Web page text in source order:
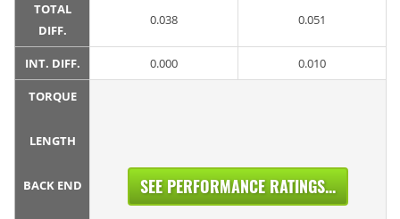
TOTAL
DIFF.
0.038 0.051
INT. DIFF. 0.000 0.010
TORQUE
LENGTH
BACK END SEE PERFORMANCE RATINGS...